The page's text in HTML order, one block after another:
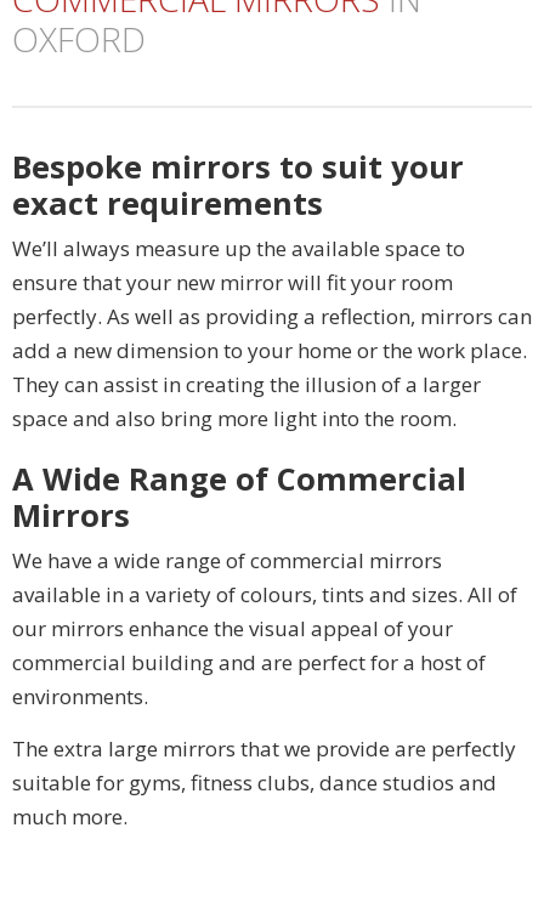
OXFORD
Bespoke mirrors to suit your
exact requirements
We’ll always measure up the available space to
ensure that your new mirror will fit your room
perfectly. As well as providing a reflection, mirrors can
add a new dimension to your home or the work place.
They can assist in creating the illusion of a larger
space and also bring more light into the room.
A Wide Range of Commercial
Mirrors
We have a wide range of commercial mirrors
available in a variety of colours, tints and sizes. All of
our mirrors enhance the visual appeal of your
commercial building and are perfect for a host of
environments.
The extra large mirrors that we provide are perfectly
suitable for gyms, fitness clubs, dance studios and
much more.